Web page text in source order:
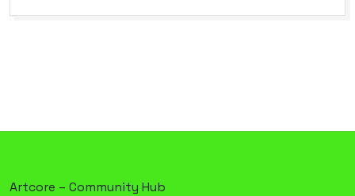
Artcore – Community Hub